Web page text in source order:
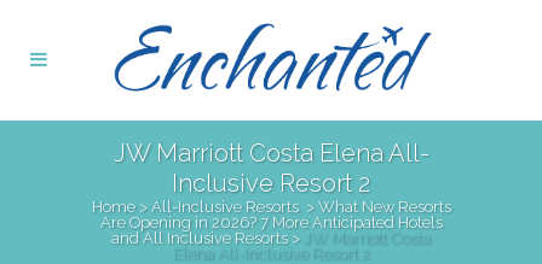
JW Marriott Costa Elena All-
Inclusive Resort 2
Home> All-Inclusive Resorts > What New Resorts
Are Opening in 2026? 7 More Anticipated Hotels
and All Inclusive Resorts> JW Marriott Costa
Elena All-Inclusive Resort 2